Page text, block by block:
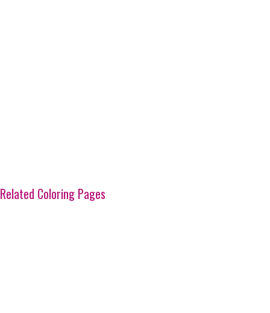
Related Coloring Pages